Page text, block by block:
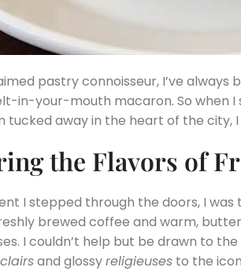
pastry connoisseur, I’ve
in-your-mouth macaron. So when I
tucked away in the heart of the city,
the Flavors of
I stepped through the doors, I
brewed coffee and warm,
I couldn’t help but be drawn to
and glossyreligieuses to the